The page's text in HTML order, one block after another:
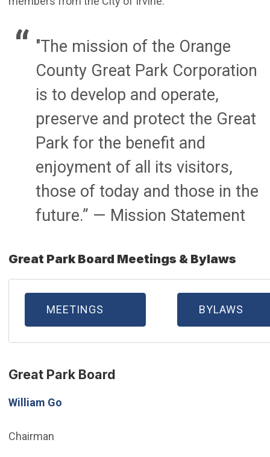
"The mission of the Orange
County Great Park Corporation
is to develop and operate,
preserve and protect the Great
Park for the benefit and
enjoyment of all its visitors,
those of today and those in the
future.” — Mission Statement
Great Park Board Meetings & Bylaws
MEETINGS BYLAWS
Great Park Board
William Go
Chairman